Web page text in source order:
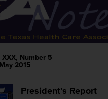
Number 5
May 2015
President’s Report